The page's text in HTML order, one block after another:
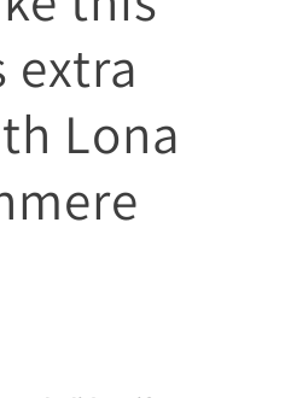
extra
Lona